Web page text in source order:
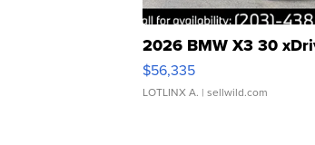
2026 BMW X3 30
$56,335
LOTLINX A. | sellwild.com